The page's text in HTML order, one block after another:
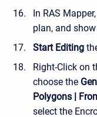
In RAS
plan, and
Start Editing
Right-Click on
choose the
Polygons |
select the